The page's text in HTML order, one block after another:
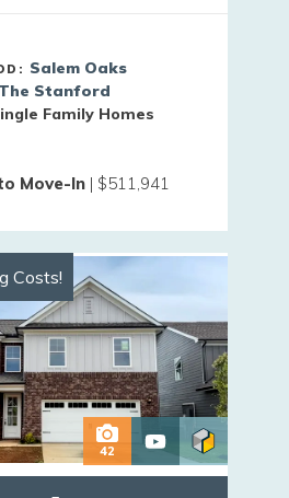
Salem Oaks
The Stanford
Family Homes
Move-In | $511,941
Costs!
42